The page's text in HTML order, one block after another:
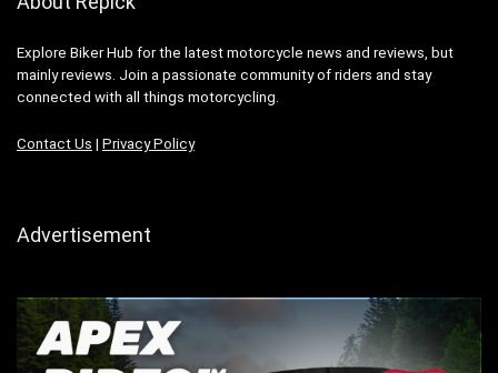
Explore Biker Hub for the latest motorcycle news and reviews, but
mainly reviews. Join a passionate community of riders and stay
connected with all things motorcycling.
Contact Us | Privacy Policy
Advertisement